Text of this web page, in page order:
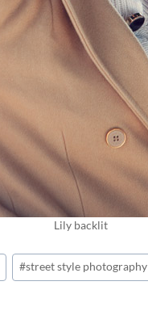
Lily backlit
#street style photography